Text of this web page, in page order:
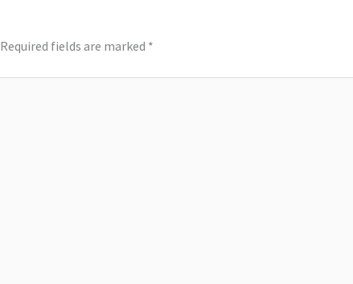
Required fields are marked *